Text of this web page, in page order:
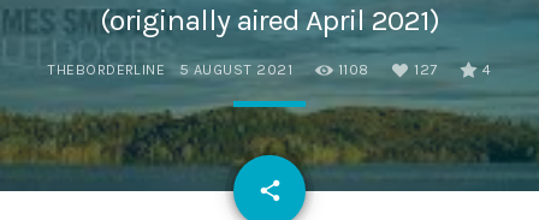
(originally aired April 2021)
THEBORDERLINE 5 AUGUST 2021 1108 127 4
share
email